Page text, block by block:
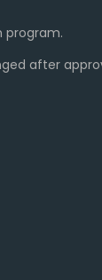
program.
after